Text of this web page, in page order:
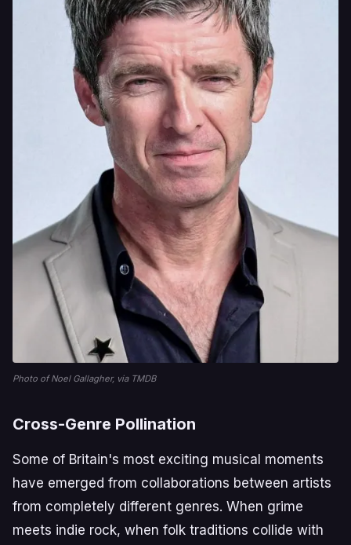
Photo of Noel Gallagher, via TMDB
Cross-Genre Pollination
Some of Britain's most exciting musical moments
have emerged from collaborations between artists
from completely different genres. When grime
meets indie rock, when folk traditions collide with